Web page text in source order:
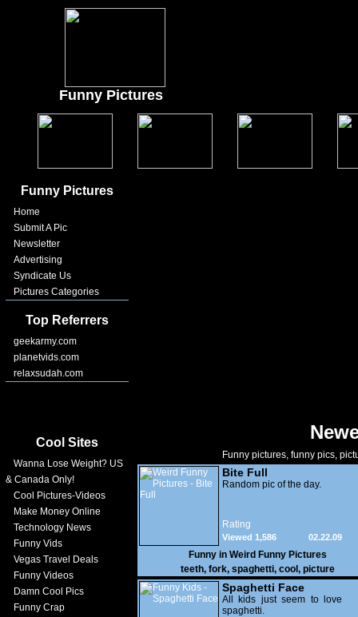
Funny Pictures
Funny Pictures
Home
Submit A Pic
Newsletter
Advertising
Syndicate Us
Pictures Categories
Top Referrers
geekarmy.com
planetvids.com
relaxsudah.com
Cool Sites
Wanna Lose Weight? US
& Canada Only!
Cool Pictures-Videos
Make Money Online
Technology News
Funny Vids
Vegas Travel Deals
Funny Videos
Damn Cool Pics
Funny Crap
Funny pictures, funny pics,
Bite Full
Random pic of the day.
Rating
02.22.09
Viewed 1,586
Funny in Weird Funny Pictures
teeth, fork, spaghetti, cool , picture
Spaghetti Face
All kids just seem to love
spaghetti.